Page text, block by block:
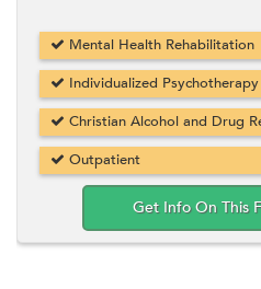
Mental Health Rehabilitation
Individualized
Christian Alcohol and Drug
Outpatient
Get Info On This